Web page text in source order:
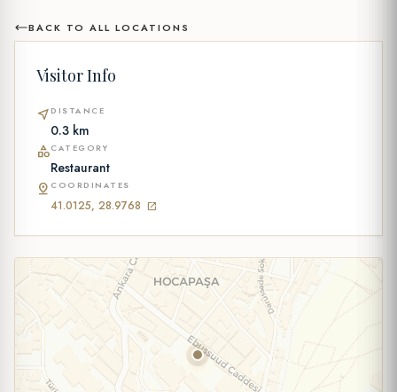
BACK TO ALL LOCATIONS
Visitor Info
near_me DISTANCE
0.3 km
categoryCATEGORY
Restaurant
pin_drop COORDINATES
41.0125, 28.9768 open_in_new